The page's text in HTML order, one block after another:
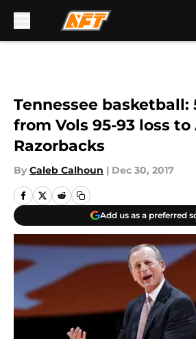
Tennessee basketball:
from Vols 95-93 loss to
Razorbacks
By Caleb Calhoun | Dec 30, 2017
Add us as a preferred